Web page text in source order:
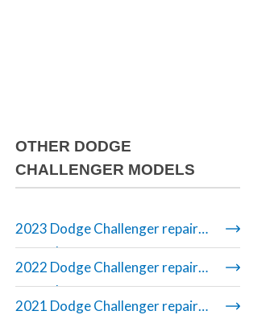
OTHER DODGE
CHALLENGER MODELS
2023 Dodge Challenger repair
manual
2022 Dodge Challenger repair
manual
2021 Dodge Challenger repair